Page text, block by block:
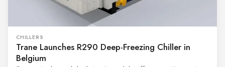
CHILLERS
Trane Launches R290 Deep-Freezing Chiller in
Belgium